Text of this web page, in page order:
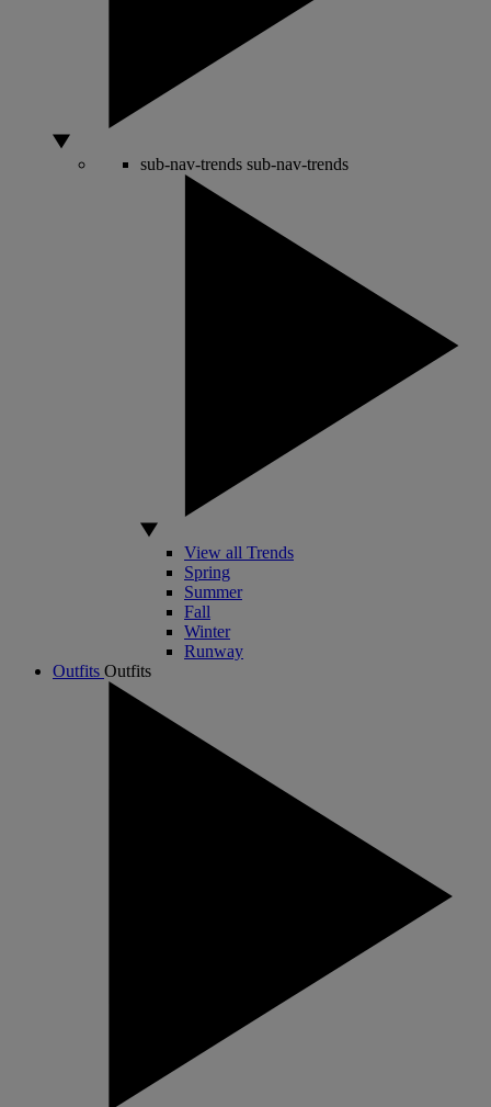
sub-nav-trends sub-nav-trends
View all Trends
Spring
Summer
Fall
Winter
Runway
Outfits Outfits